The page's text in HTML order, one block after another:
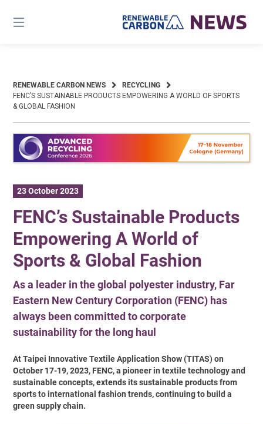
content
RENEWABLE CARBON NEWS
RECYCLING
FENC’S SUSTAINABLE PRODUCTS EMPOWERING A WORLD OF SPORTS
& GLOBAL FASHION
23 October 2023
FENC’s Sustainable Products
Empowering A World of
Sports & Global Fashion
As a leader in the global polyester industry, Far
Eastern New Century Corporation (FENC) has
always been committed to corporate
sustainability for the long haul
At Taipei Innovative Textile Application Show (TITAS) on
October 17-19, 2023, FENC, a pioneer in textile technology and
sustainable concepts, extends its sustainable products from
sports to international fashion trends, continuing to build a
green supply chain.